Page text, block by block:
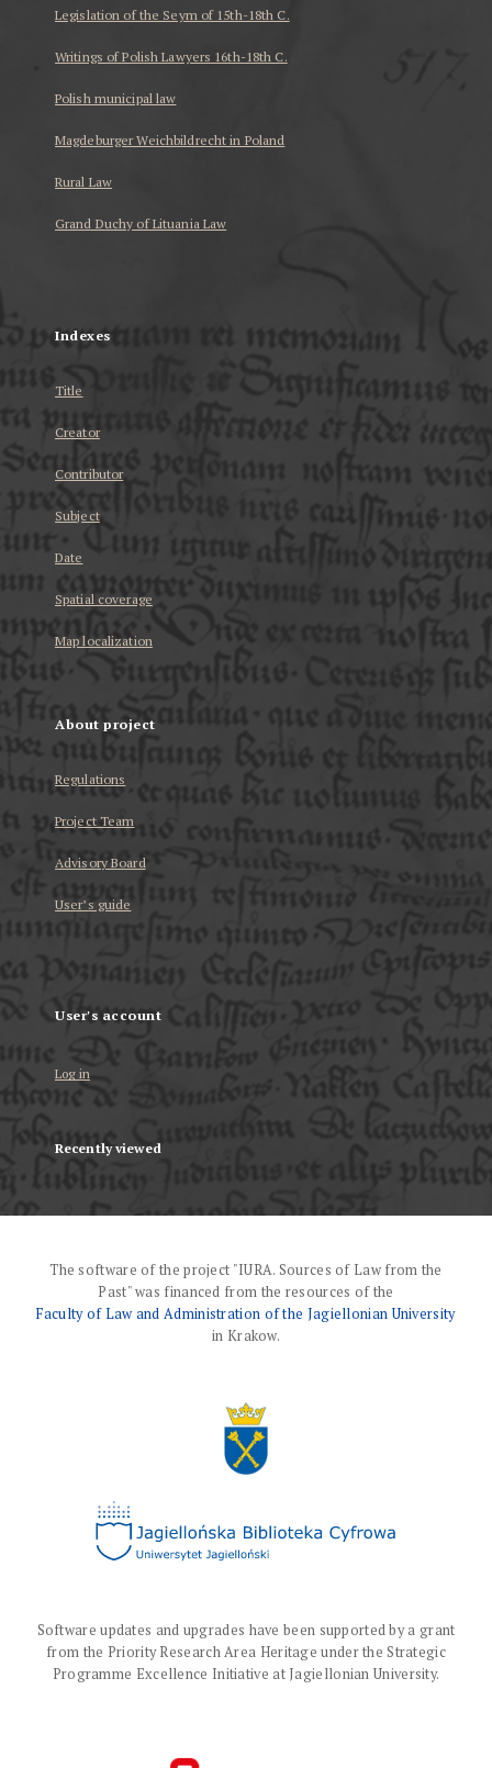
Legislation of the Seym of 15th-18th C.
Writings of Polish Lawyers 16th-18th C.
Polish municipal law
Magdeburger Weichbildrecht in Poland
Rural Law
Grand Duchy of Lituania Law
Indexes
Title
Creator
Contributor
Subject
Date
Spatial coverage
Map localization
About project
Regulations
Project Team
Advisory Board
User’s guide
User's account
Log in
Recently viewed
The software of the project "IURA. Sources of Law from the
Past" was financed from the resources of the
Faculty of Law and Administration of the Jagiellonian University
in Krakow.
Software updates and upgrades have been supported by a grant
from the Priority Research Area Heritage under the Strategic
Programme Excellence Initiative at Jagiellonian University.